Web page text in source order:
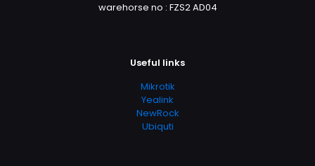
warehorse no : FZS2 AD04
Useful links
Mikrotik
Yealink
NewRock
Ubiquti